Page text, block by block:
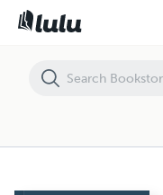
Shall We Gather At the River: